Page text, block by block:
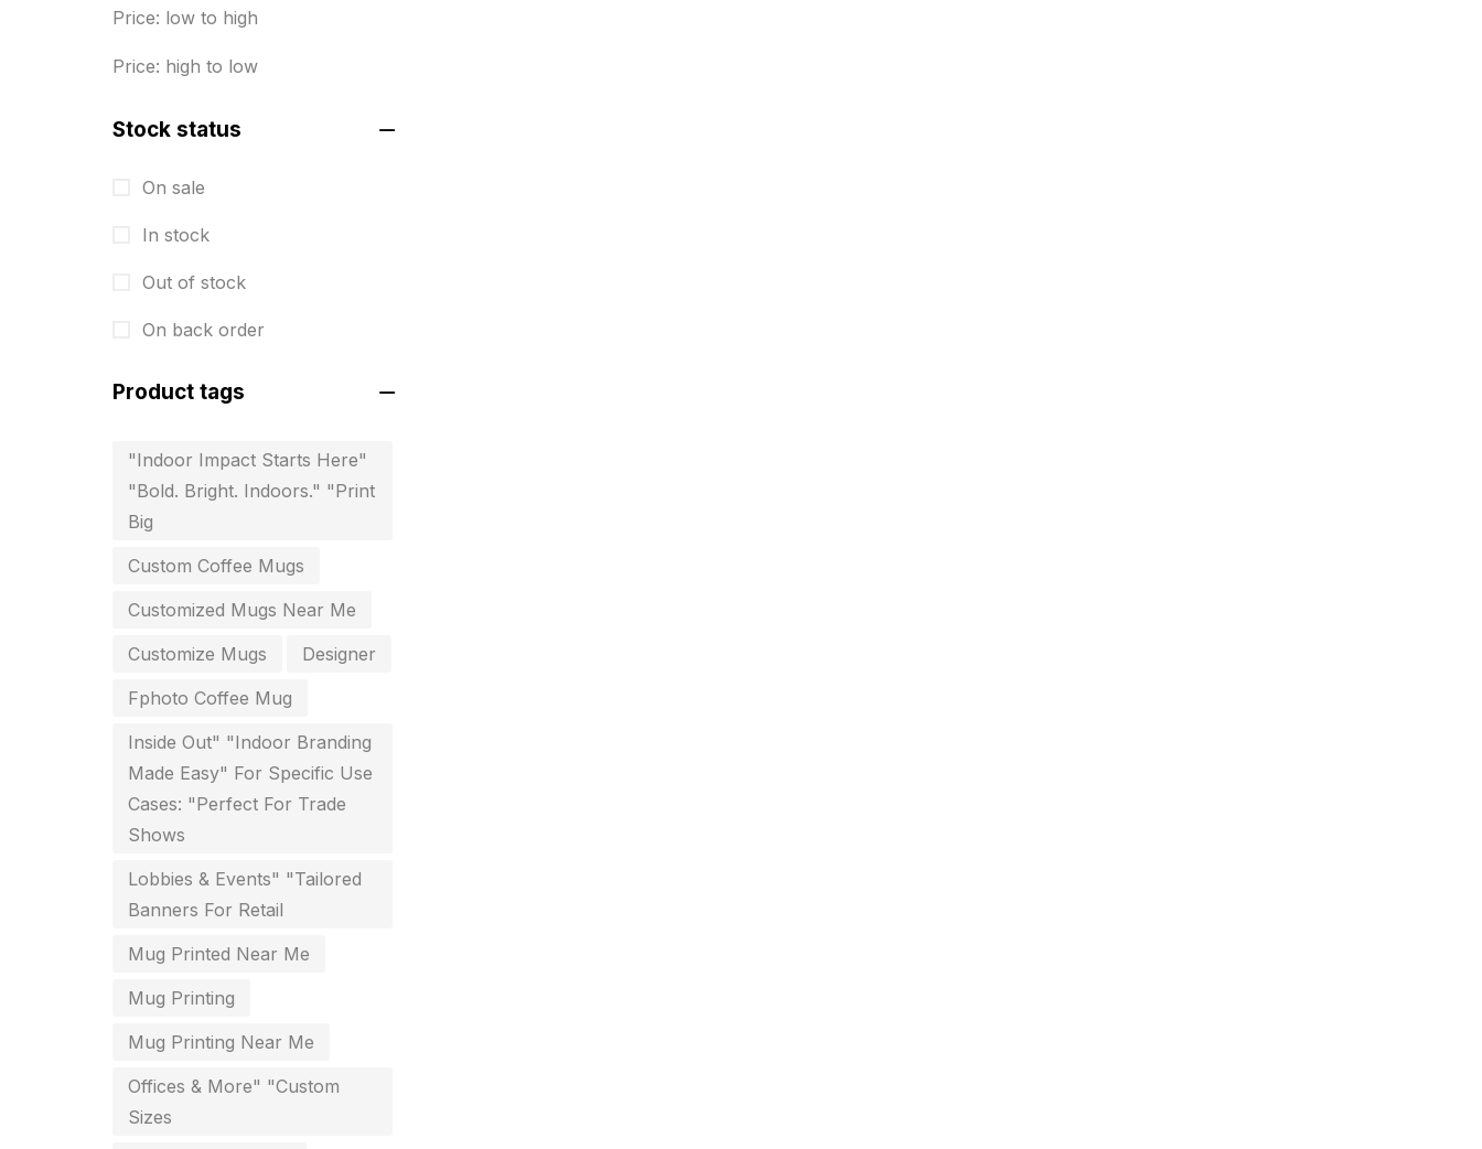
Business Marketing Products
Calendars pritnign in chennai
Certificate
Chennai
Display Boards sales in chennai
Economy Awards in Chennai
Envelope printing in triplicane
chennai
10
Flags and Banners Printing in
10
For Printing Starup Package
For Startups
Free Print Product Design
i.d. card & stationery
Indoor Banner Printing in
Chennai
Industry Wise Printing Items
Price: low to high
Price: high to low
Stock status
On sale
In stock
Out of stock
On back order
Product tags
"Indoor Impact Starts Here"
"Bold. Bright. Indoors." "Print
Big
Custom Coffee Mugs
Customized Mugs Near Me
Customize Mugs
Designer
Fphoto Coffee Mug
Inside Out" "Indoor Branding
Made Easy" For Specific Use
Cases: "Perfect For Trade
Shows
Lobbies & Events" "Tailored
Banners For Retail
Mug Printed Near Me
Mug Printing
Mug Printing Near Me
Offices & More" "Custom
Sizes